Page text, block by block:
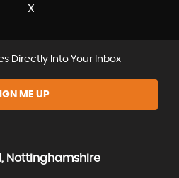
Directly Into Your Inbox
ME UP
Nottinghamshire